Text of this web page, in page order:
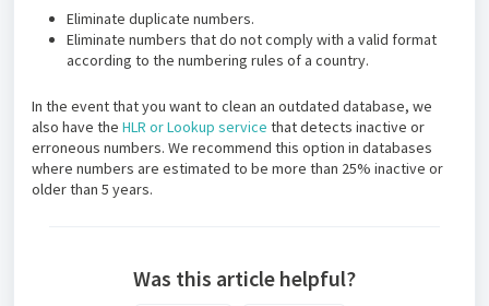
Eliminate duplicate numbers.
Eliminate numbers that do not comply with a valid format
according to the numbering rules of a country.
In the event that you want to clean an outdated database, we
also have the HLR or Lookup service that detects inactive or
erroneous numbers. We recommend this option in databases
where numbers are estimated to be more than 25% inactive or
older than 5 years.
Was this article helpful?